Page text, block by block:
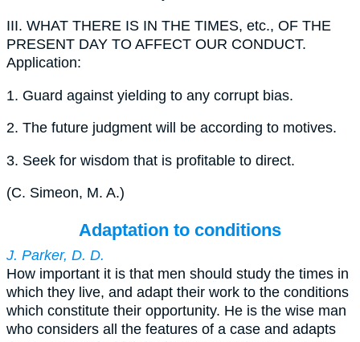
III. WHAT THERE IS IN THE TIMES, etc., OF THE
PRESENT DAY TO AFFECT OUR CONDUCT.
Application:
1. Guard against yielding to any corrupt bias.
2. The future judgment will be according to motives.
3. Seek for wisdom that is profitable to direct.
(C. Simeon, M. A.)
Adaptation to conditions
J. Parker, D. D.
How important it is that men should study the times in
which they live, and adapt their work to the conditions
which constitute their opportunity. He is the wise man
who considers all the features of a case and adapts